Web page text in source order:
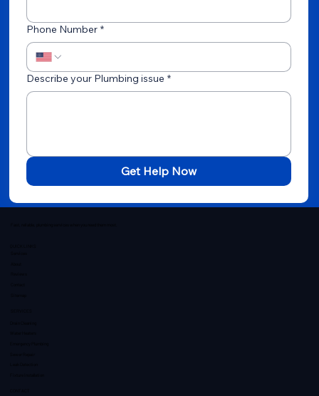
Phone Number *
Describe your Plumbing issue *
Get Help Now